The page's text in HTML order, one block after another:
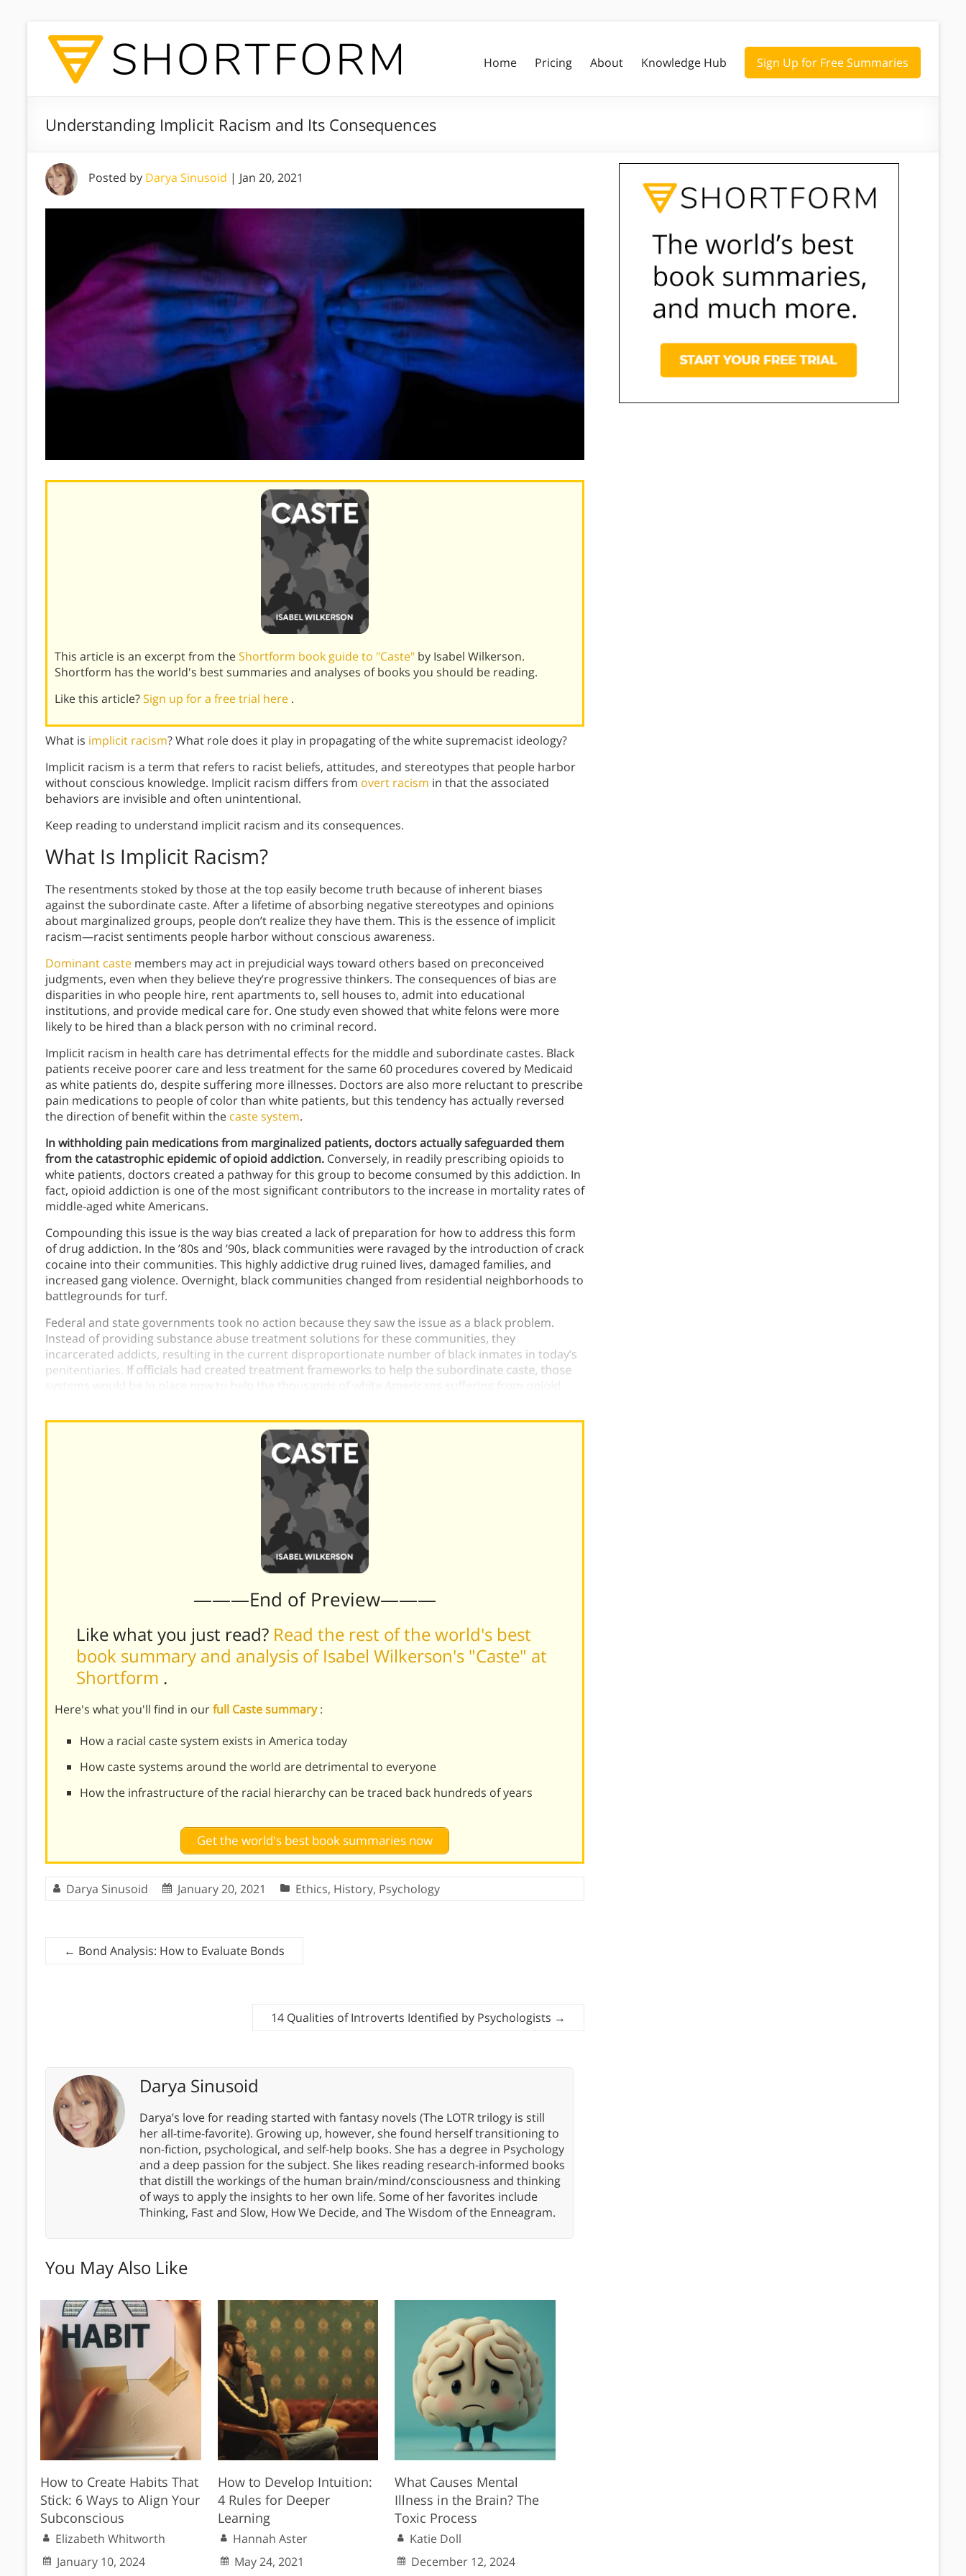
Home Pricing About Knowledge Hub Sign Up for Free Summaries
Understanding Implicit Racism and Its Consequences
Posted by Darya Sinusoid | Jan 20, 2021
This article is an excerpt from theShortform book guide to "Caste" by Isabel Wilkerson.
Shortform has the world's best summaries and analyses of books you should be reading.
Like this article?Sign up for a free trial here .
What is implicit racism? What role does it play in propagating of the white supremacist ideology?
Implicit racism is a term that refers to racist beliefs, attitudes, and stereotypes that people harbor
without conscious knowledge. Implicit racism differs from overt racism in that the associated
behaviors are invisible and often unintentional.
Keep reading to understand implicit racism and its consequences.
What Is Implicit Racism?
The resentments stoked by those at the top easily become truth because of inherent biases
against the subordinate caste. After a lifetime of absorbing negative stereotypes and opinions
about marginalized groups, people don’t realize they have them. This is the essence of implicit
racism—racist sentiments people harbor without conscious awareness.
Dominant caste members may act in prejudicial ways toward others based on preconceived
judgments, even when they believe they’re progressive thinkers. The consequences of bias are
disparities in who people hire, rent apartments to, sell houses to, admit into educational
institutions, and provide medical care for. One study even showed that white felons were more
likely to be hired than a black person with no criminal record.
Implicit racism in health care has detrimental effects for the middle and subordinate castes. Black
patients receive poorer care and less treatment for the same 60 procedures covered by Medicaid
as white patients do, despite suffering more illnesses. Doctors are also more reluctant to prescribe
pain medications to people of color than white patients, but this tendency has actually reversed
the direction of benefit within the caste system.
In withholding pain medications from marginalized patients, doctors actually safeguarded them
from the catastrophic epidemic of opioid addiction. Conversely, in readily prescribing opioids to
white patients, doctors created a pathway for this group to become consumed by this addiction. In
fact, opioid addiction is one of the most significant contributors to the increase in mortality rates of
middle-aged white Americans.
Compounding this issue is the way bias created a lack of preparation for how to address this form
of drug addiction. In the ’80s and ’90s, black communities were ravaged by the introduction of crack
cocaine into their communities. This highly addictive drug ruined lives, damaged families, and
increased gang violence. Overnight, black communities changed from residential neighborhoods to
battlegrounds for turf.
Federal and state governments took no action because they saw the issue as a black problem.
Instead of providing substance abuse treatment solutions for these communities, they
incarcerated addicts, resulting in the current disproportionate number of black inmates in today’s
penitentiaries. If officials had created treatment frameworks to help the subordinate caste, those
———End of Preview———
Like what you just read? Read the rest of the world's best
book summary and analysis of Isabel Wilkerson's "Caste" at
Shortform .
Here's what you'll find in ourfull Caste summary:
How a racial caste system exists in America today
How caste systems around the world are detrimental to everyone
How the infrastructure of the racial hierarchy can be traced back hundreds of years
Get the world's best book summaries now
Darya Sinusoid January 20, 2021 Ethics, History, Psychology
← Bond Analysis: How to Evaluate Bonds
14 Qualities of Introverts Identified by Psychologists →
Darya Sinusoid
Darya’s love for reading started with fantasy novels (The LOTR trilogy is still
her all-time-favorite). Growing up, however, she found herself transitioning to
non-fiction, psychological, and self-help books. She has a degree in Psychology
and a deep passion for the subject. She likes reading research-informed books
that distill the workings of the human brain/mind/consciousness and thinking
of ways to apply the insights to her own life. Some of her favorites include
Thinking, Fast and Slow, How We Decide, and The Wisdom of the Enneagram.
You May Also Like
How to Create Habits That
Stick: 6 Ways to Align Your
Subconscious
Elizabeth Whitworth
January 10, 2024
How to Develop Intuition:
4 Rules for Deeper
Learning
Hannah Aster
May 24, 2021
What Causes Mental
Illness in the Brain? The
Toxic Process
Katie Doll
December 12, 2024